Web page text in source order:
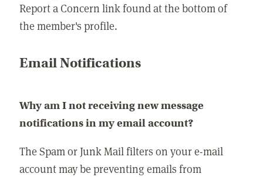
Report a Concern link found at the bottom of
the member's profile.
Email Notifications
Why am I not receiving new message
notifications in my email account?
The Spam or Junk Mail filters on your e-mail
account may be preventing emails from